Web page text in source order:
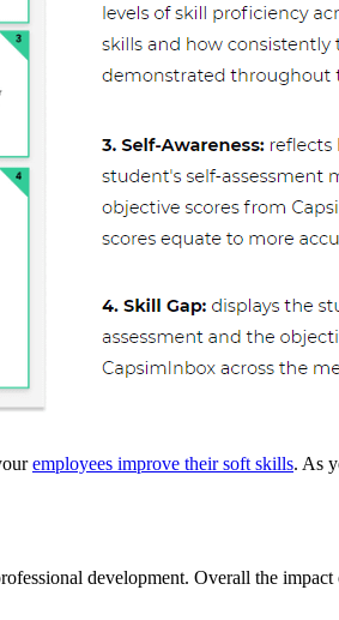
employees improve their soft skills. As
development. Overall the